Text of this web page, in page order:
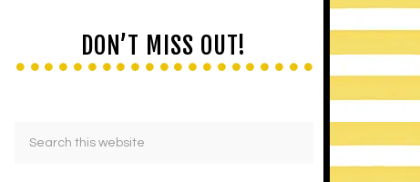
DON’T MISS OUT!